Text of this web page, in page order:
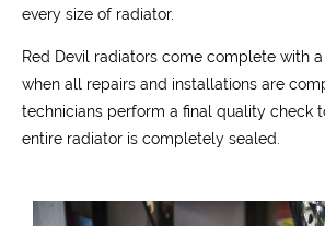
every size of radiator.
Red Devil radiators come complete with
when all repairs and installations are
technicians perform a final quality check
entire radiator is completely sealed.